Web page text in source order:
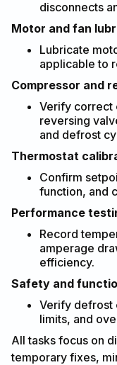
disconnects
Motor and fan
Lubricate
applicable to
Compressor and
Verify correct
reversing
and defrost
Thermostat
Confirm
function, and
Performance
Record
amperage
efficiency.
Safety and
Verify defrost
limits, and
All tasks focus on
temporary fixes,